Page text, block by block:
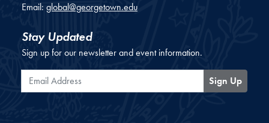
Email: global@georgetown.edu
Stay Updated
Sign up for our newsletter and event information.
Email Address
Sign Up